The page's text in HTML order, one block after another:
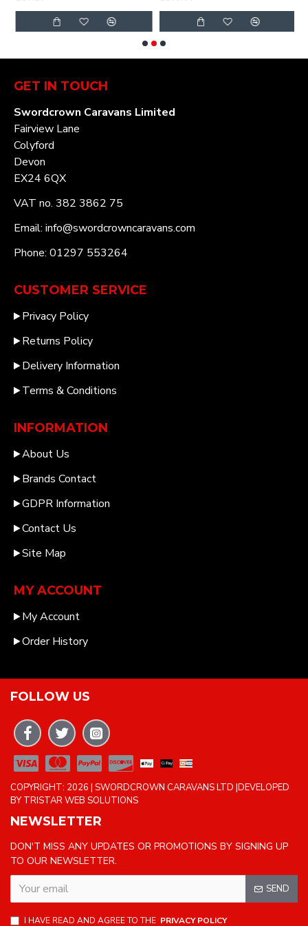
GET IN TOUCH
Swordcrown Caravans Limited
Fairview Lane
Colyford
Devon
EX24 6QX
VAT no. 382 3862 75
Email: info@swordcrowncaravans.com
Phone: 01297 553264
CUSTOMER SERVICE
Privacy Policy
Returns Policy
Delivery Information
Terms & Conditions
INFORMATION
About Us
Brands Contact
GDPR Information
Contact Us
Site Map
MY ACCOUNT
My Account
Order History
FOLLOW US
COPYRIGHT: 2026 | SWORDCROWN CARAVANS LTD |DEVELOPED
BY TRISTAR WEB SOLUTIONS
NEWSLETTER
DON'T MISS ANY UPDATES OR PROMOTIONS BY SIGNING UP
TO OUR NEWSLETTER.
SEND
I HAVE READ AND AGREE TO THE PRIVACY POLICY